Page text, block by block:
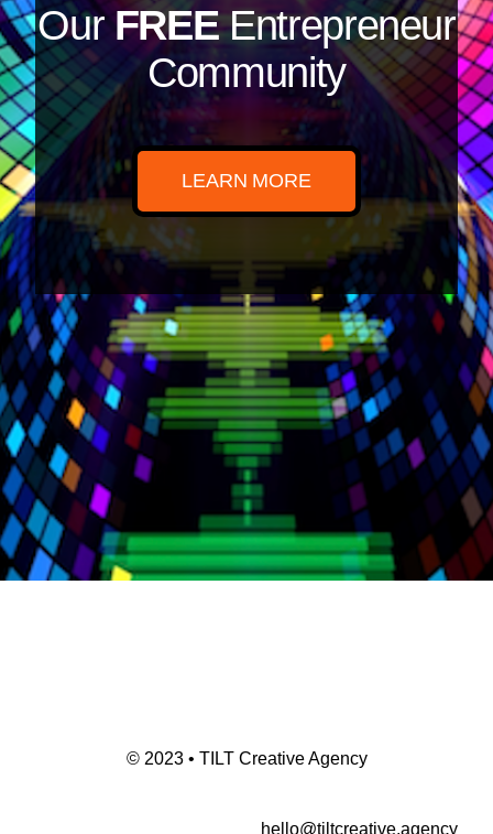
OurFREEEntrepreneur
Community
LEARN MORE
© 2023 • TILT Creative Agency
hello@tiltcreative.agency